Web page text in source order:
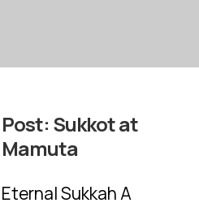
Post: Sukkot at
Mamuta
Eternal Sukkah A